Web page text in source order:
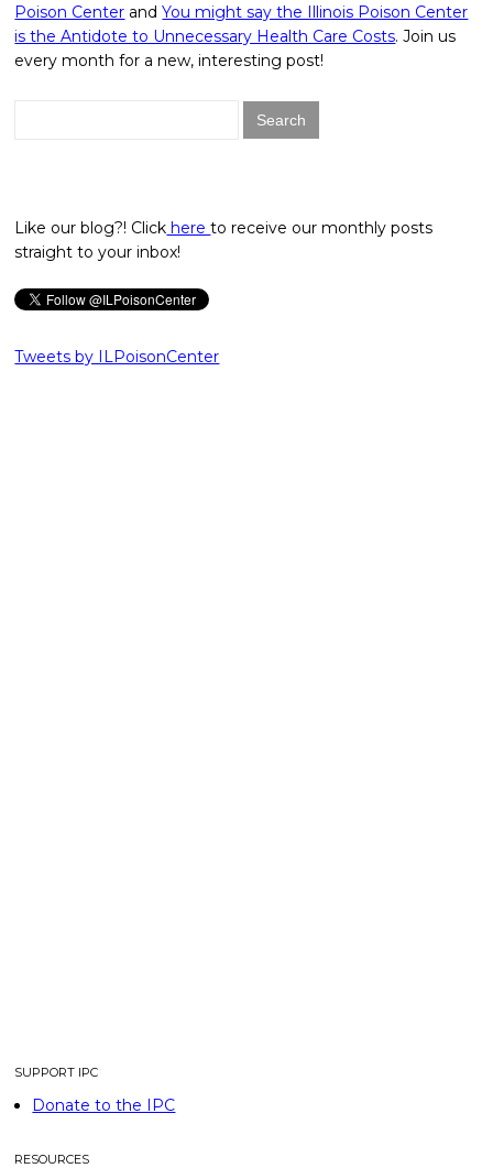
Poison Center andYou might say the Illinois Poison Center
is the Antidote to Unnecessary Health Care Costs. Join us
every month for a new, interesting post!
Like our blog?! Click hereto receive our monthly posts
straight to your inbox!
Tweets by ILPoisonCenter
SUPPORT IPC
Donate to the IPC
RESOURCES